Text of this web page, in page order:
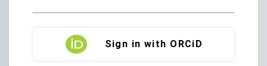
Sign in with ORCiD